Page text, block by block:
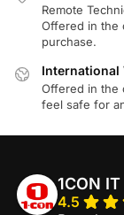
Remote
Offered in the
purchase.
International
Offered in the
feel safe for
1CON
4.5